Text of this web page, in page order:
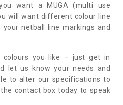
want a MUGA (multi use
will want different colour line
netball line markings and
colours you like – just get in
let us know your needs and
to alter our specifications to
contact box today to speak